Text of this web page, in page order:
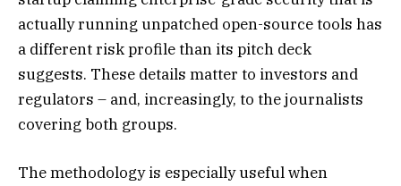
actually running unpatched open-source tools has
a different risk profile than its pitch deck
suggests. These details matter to investors and
regulators – and, increasingly, to the journalists
covering both groups.
The methodology is especially useful when